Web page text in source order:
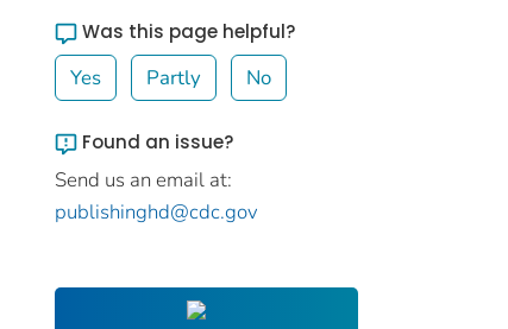
Was this page helpful?
Yes Partly No
Found an issue?
Send us an email at:
publishinghd@cdc.gov